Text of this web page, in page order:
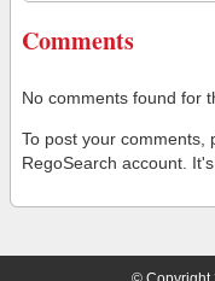
Comments
No comments found for
To post your comments,
RegoSearch account.